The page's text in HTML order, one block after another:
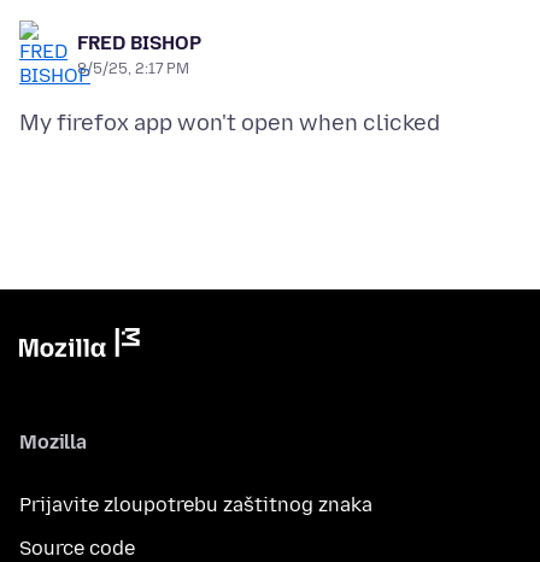
FRED BISHOP
8/5/25, 2:17 PM
Mozilla
Prijavite zloupotrebu zaštitnog znaka
Source code